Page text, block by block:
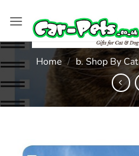
Home / b. Shop By Cat